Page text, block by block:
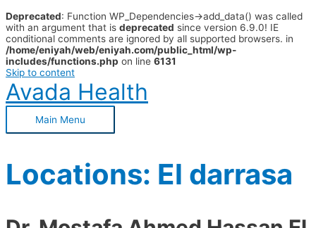
Deprecated: Function WP_Dependencies->add_data() was called
with an argument that is deprecated since version 6.9.0! IE
conditional comments are ignored by all supported browsers. in
/home/eniyah/web/eniyah.com/public_html/wp-
includes/functions.php on line 6131
Skip to content
Avada Health
Main Menu
Locations: El darrasa